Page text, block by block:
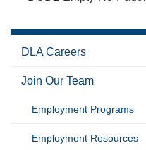
DLA Careers
Join Our Team
Employment Programs
Employment Resources